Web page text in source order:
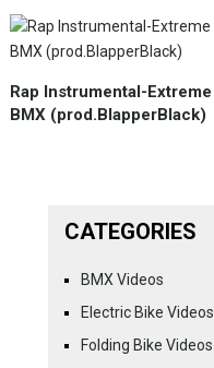
Rap Instrumental-Extreme
BMX (prod.BlapperBlack)
CATEGORIES
BMX Videos
Electric Bike Videos
Folding Bike Videos